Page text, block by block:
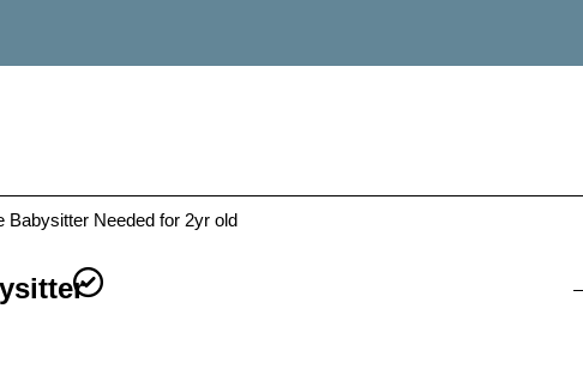
Babysitter Needed for 2yr old